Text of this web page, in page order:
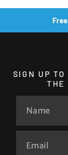
Free
SIGN UP
THE